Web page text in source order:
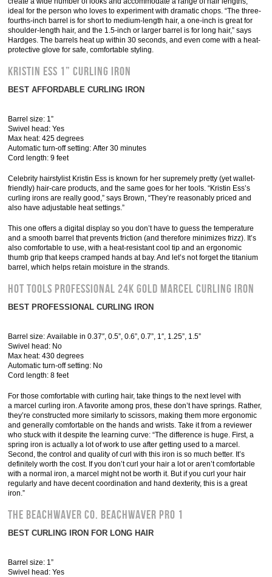
ideal for the person who loves to experiment with dramatic chops. “The three-
fourths-inch barrel is for short to medium-length hair, a one-inch is great for
shoulder-length hair, and the 1.5-inch or larger barrel is for long hair,” says
Hardges. The barrels heat up within 30 seconds, and even come with a heat-
protective glove for safe, comfortable styling.
Kristin Ess 1” Curling Iron
BEST AFFORDABLE CURLING IRON
Barrel size: 1”
Swivel head: Yes
Max heat: 425 degrees
Automatic turn-off setting: After 30 minutes
Cord length: 9 feet
Celebrity hairstylist Kristin Ess is known for her supremely pretty (yet wallet-
friendly) hair-care products, and the same goes for her tools. “Kristin Ess’s
curling irons are really good,” says Brown, “They’re reasonably priced and
also have adjustable heat settings.”
This one offers a digital display so you don’t have to guess the temperature
and a smooth barrel that prevents friction (and therefore minimizes frizz). It’s
also comfortable to use, with a heat-resistant cool tip and an ergonomic
thumb grip that keeps cramped hands at bay. And let’s not forget the titanium
barrel, which helps retain moisture in the strands.
Hot Tools Professional 24K Gold Marcel Curling Iron
BEST PROFESSIONAL CURLING IRON
Barrel size: Available in 0.37″, 0.5”, 0.6”, 0.7”, 1″, 1.25”, 1.5”
Swivel head: No
Max heat: 430 degrees
Automatic turn-off setting: No
Cord length: 8 feet
For those comfortable with curling hair, take things to the next level with
a marcel curling iron. A favorite among pros, these don’t have springs. Rather,
they’re constructed more similarly to scissors, making them more ergonomic
and generally comfortable on the hands and wrists. Take it from a reviewer
who stuck with it despite the learning curve: “The difference is huge. First, a
spring iron is actually a lot of work to use after getting used to a marcel.
Second, the control and quality of curl with this iron is so much better. It’s
definitely worth the cost. If you don’t curl your hair a lot or aren’t comfortable
with a normal iron, a marcel might not be worth it. But if you curl your hair
regularly and have decent coordination and hand dexterity, this is a great
iron.”
The Beachwaver Co. Beachwaver Pro 1
BEST CURLING IRON FOR LONG HAIR
Barrel size: 1”
Swivel head: Yes